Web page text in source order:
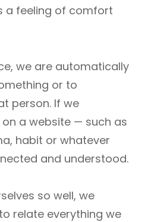
a feeling of comfort
we are automatically
or to
person. If we
a website — such as
habit or whatever
and understood.
so well, we
relate everything we